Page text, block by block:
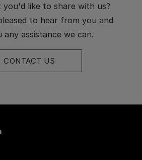
like to share with us?
to hear from you and
assistance we can.
CONTACT US